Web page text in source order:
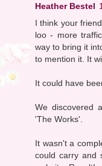
Heather Bestel
I think your
loo - more
way to bring it
to mention it. It
It could have
We discovered
'The Works'.
It wasn't a
could carry and